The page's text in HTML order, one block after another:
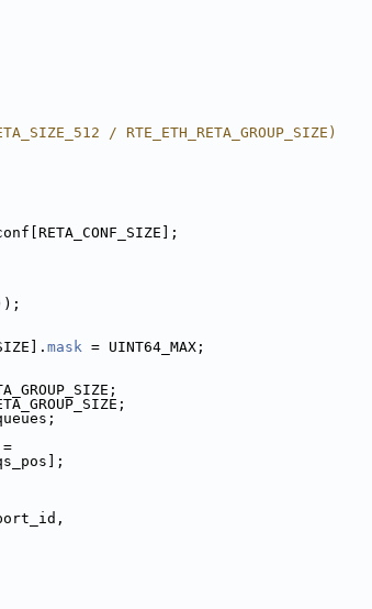
/ RTE_ETH_RETA_GROUP_SIZE)
mask = UINT64_MAX;
=